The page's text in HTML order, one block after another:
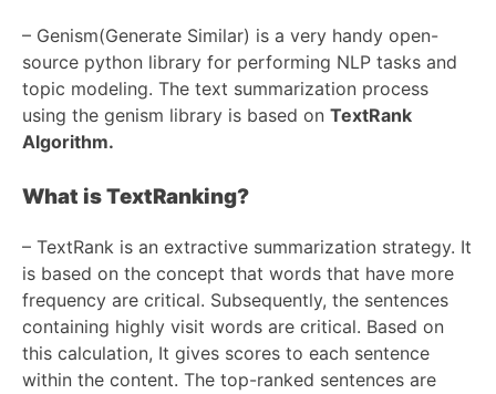
– Genism(Generate Similar) is a very handy open-
source python library for performing NLP tasks and
topic modeling. The text summarization process
using the genism library is based on TextRank
Algorithm.
What is TextRanking?
– TextRank is an extractive summarization strategy. It
is based on the concept that words that have more
frequency are critical. Subsequently, the sentences
containing highly visit words are critical. Based on
this calculation, It gives scores to each sentence
within the content. The top-ranked sentences are